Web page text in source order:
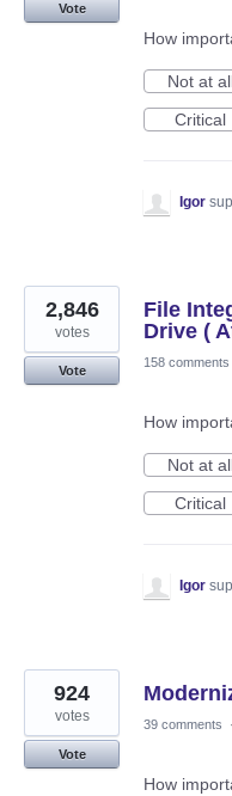
Vote
How
Not at
Critical
Igor
File
Drive (
2,846
votes
Vote
158 comments
How
Not at
Critical
Igor
924
votes
Vote
39 comments ·
How